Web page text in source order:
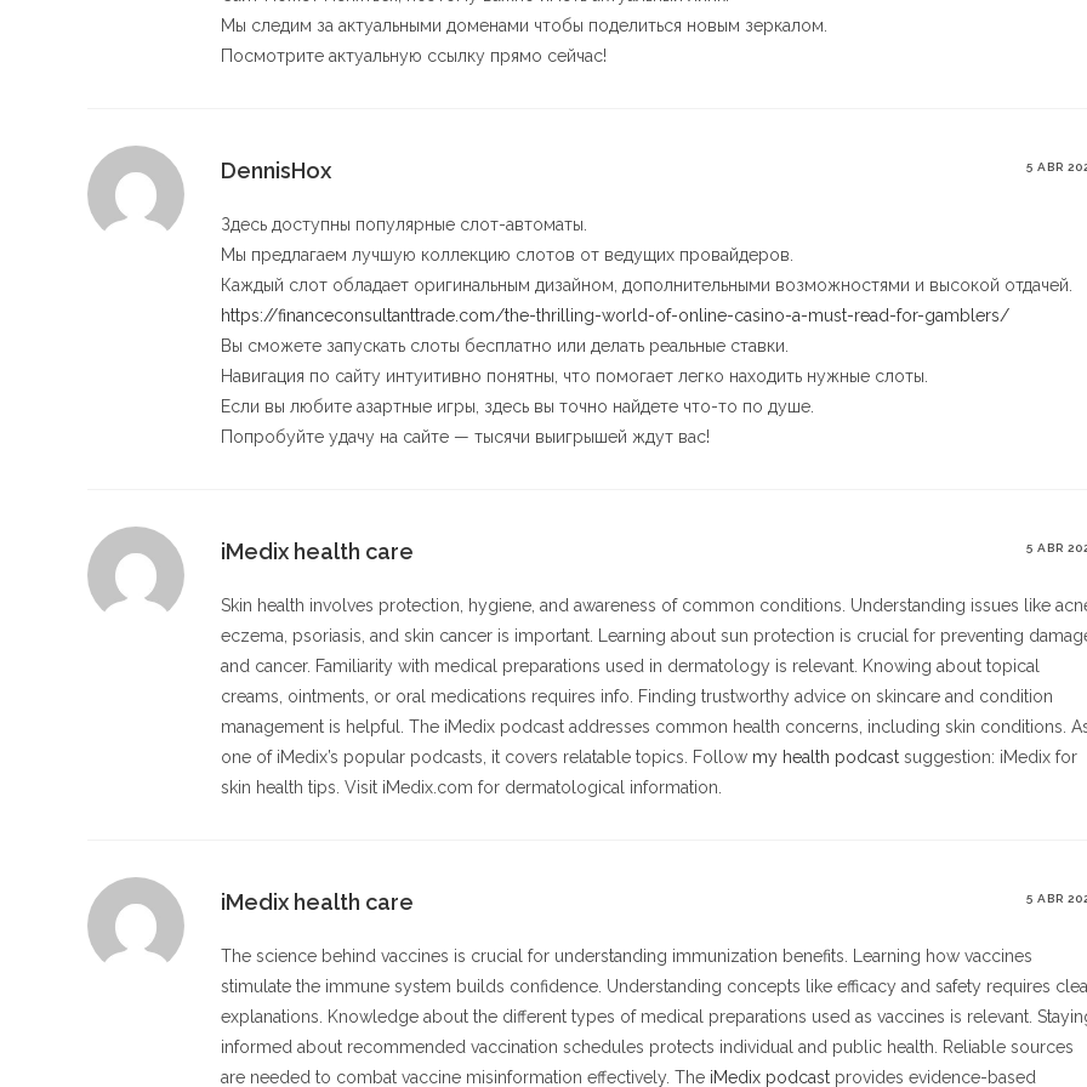
Мы следим за актуальными доменами чтобы поделиться новым зеркалом.
Посмотрите актуальную ссылку прямо сейчас!
DennisHox 5 ABR
Здесь доступны популярные слот-автоматы.
Мы предлагаем лучшую коллекцию слотов от ведущих провайдеров.
Каждый слот обладает оригинальным дизайном, дополнительными возможностями и высокой отдачей.
https://financeconsultanttrade.com/the-thrilling-world-of-online-casino-a-must-read-for-gamblers/
Вы сможете запускать слоты бесплатно или делать реальные ставки.
Навигация по сайту интуитивно понятны, что помогает легко находить нужные слоты.
Если вы любите азартные игры, здесь вы точно найдете что-то по душе.
Попробуйте удачу на сайте — тысячи выигрышей ждут вас!
iMedix health care 5 ABR
Skin health involves protection, hygiene, and awareness of common conditions. Understanding issues like
eczema, psoriasis, and skin cancer is important. Learning about sun protection is crucial for preventing
and cancer. Familiarity with medical preparations used in dermatology is relevant. Knowing about topical
creams, ointments, or oral medications requires info. Finding trustworthy advice on skincare and condition
management is helpful. The iMedix podcast addresses common health concerns, including skin conditions.
one of iMedix’s popular podcasts, it covers relatable topics. Follow my health podcast suggestion: iMedix for
skin health tips. Visit iMedix.com for dermatological information.
iMedix health care 5 ABR
The science behind vaccines is crucial for understanding immunization benefits. Learning how vaccines
stimulate the immune system builds confidence. Understanding concepts like efficacy and safety requires
explanations. Knowledge about the different types of medical preparations used as vaccines is relevant.
informed about recommended vaccination schedules protects individual and public health. Reliable sources
are needed to combat vaccine misinformation effectively. The iMedix podcast provides evidence-based